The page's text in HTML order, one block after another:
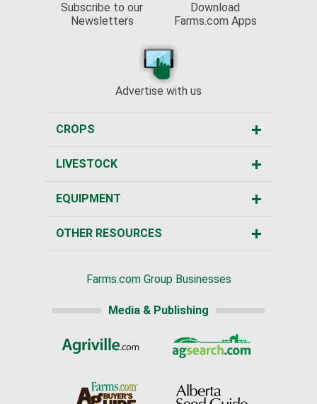
Subscribe to our
Newsletters
Download
Farms.com Apps
Advertise with us
CROPS
LIVESTOCK
EQUIPMENT
OTHER RESOURCES
Farms.com Group Businesses
Media & Publishing